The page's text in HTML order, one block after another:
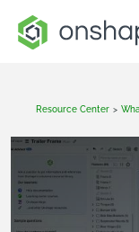
Resource Center >